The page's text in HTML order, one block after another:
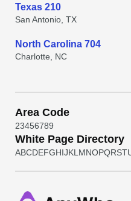
Texas 210
San Antonio, TX
North Carolina 704
Charlotte, NC
Area Code
23456789
White Page Directory
ABCDEFGHIJKL MNOPQRST